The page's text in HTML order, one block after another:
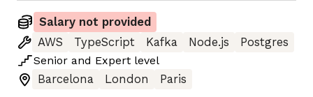
Salary not provided
AWS
TypeScript Kafka Node.js
Postgres
Senior and Expert level
Barcelona
London Paris